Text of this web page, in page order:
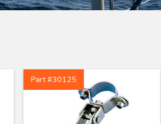
With swivel
Part #30125